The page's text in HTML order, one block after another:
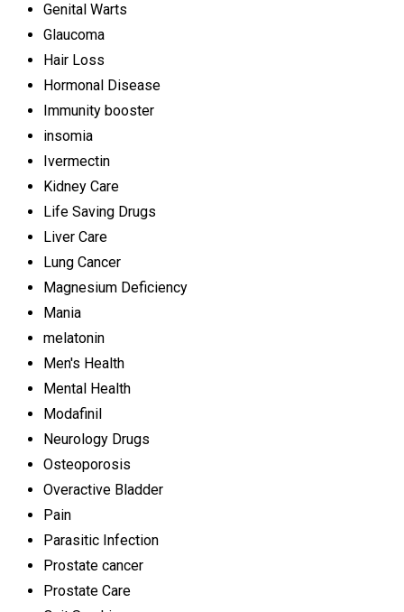
Genital Warts
Glaucoma
Hair Loss
Hormonal Disease
Immunity booster
insomia
Ivermectin
Kidney Care
Life Saving Drugs
Liver Care
Lung Cancer
Magnesium Deficiency
Mania
melatonin
Men's Health
Mental Health
Modafinil
Neurology Drugs
Osteoporosis
Overactive Bladder
Pain
Parasitic Infection
Prostate cancer
Prostate Care